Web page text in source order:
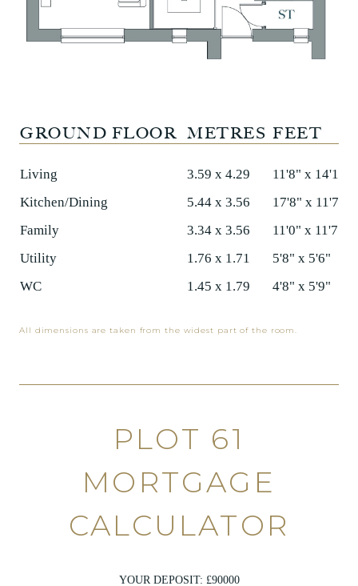
Living 3.59 x 4.29
11'8" x 14'1"
Kitchen/Dining
5.44 x 3.56
17'8" x 11'7"
Family
3.34 x 3.56
11'0" x 11'7"
Utility
1.76 x 1.71
5'8" x 5'6"
WC
1.45 x 1.79 4'8" x 5'9"
GROUND FLOOR METRES FEET
All dimensions are taken from the widest part of the room.
PLOT 61
MORTGAGE
CALCULATOR
YOUR DEPOSIT: £90000